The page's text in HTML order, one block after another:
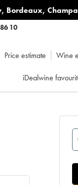
, Bordeaux,
10
Price estimate Wine
iDealwine